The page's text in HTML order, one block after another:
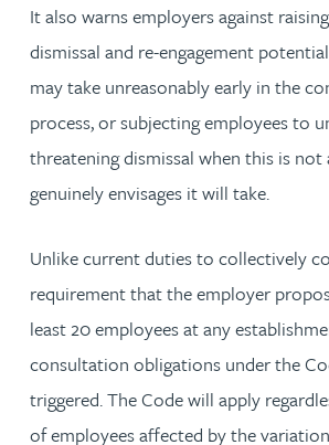
It also warns employers against
dismissal and re-engagement
may take unreasonably early in the
process, or subjecting employees to
threatening dismissal when this is
genuinely envisages it will take.
Unlike current duties to collectively
requirement that the employer
least 20 employees at any
consultation obligations under the
triggered. The Code will apply
of employees affected by the